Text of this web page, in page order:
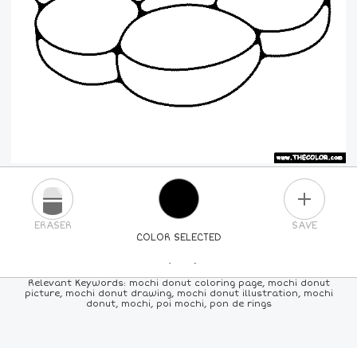
COLOR SELECTED
ERASER SAVE
PICK A NEW COLOR
COLORS 84COLORS ALL
Relevant Keywords: mochi donut coloring page, mochi donut
picture, mochi donut drawing, mochi donut illustration, mochi
donut, mochi, poi mochi, pon de rings